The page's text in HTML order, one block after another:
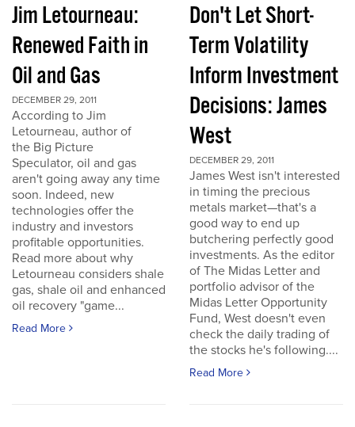
Jim Letourneau:
Renewed Faith in
Oil and Gas
DECEMBER 29, 2011
According to Jim
Letourneau, author of
the Big Picture
Speculator, oil and gas
aren't going away any time
soon. Indeed, new
technologies offer the
industry and investors
profitable opportunities.
Read more about why
Letourneau considers shale
gas, shale oil and enhanced
oil recovery "game...
Read More
Don't Let Short-
Term Volatility
Inform Investment
Decisions: James
West
DECEMBER 29, 2011
James West isn't interested
in timing the precious
metals market—that's a
good way to end up
butchering perfectly good
investments. As the editor
of The Midas Letter and
portfolio advisor of the
Midas Letter Opportunity
Fund, West doesn't even
check the daily trading of
the stocks he's following....
Read More